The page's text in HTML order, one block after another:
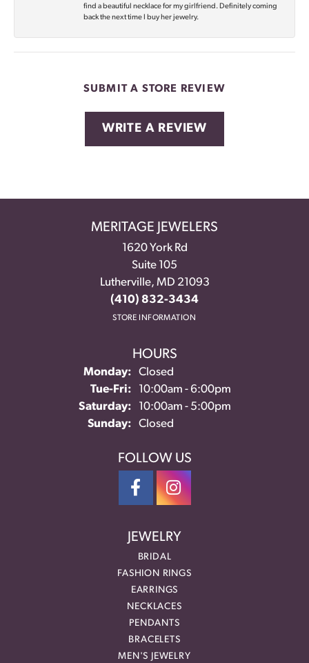
find a beautiful necklace for my girlfriend. Definitely coming
back the next time I buy her jewelry.
SUBMIT A STORE REVIEW
WRITE A REVIEW
MERITAGE JEWELERS
1620 York Rd
Suite 105
Lutherville, MD 21093
(410) 832-3434
STORE INFORMATION
HOURS
Monday:
Closed
Tue-Fri:Tuesday - Friday:
10:00am - 6:00pm
Saturday:
10:00am - 5:00pm
Sunday:
Closed
FOLLOW US
JEWELRY
BRIDAL
FASHION RINGS
EARRINGS
NECKLACES
PENDANTS
BRACELETS
MEN'S JEWELRY